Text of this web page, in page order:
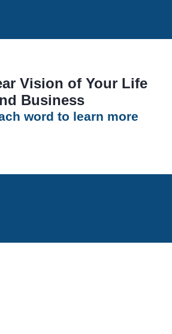
Vision of Your Life
Business
word to learn more